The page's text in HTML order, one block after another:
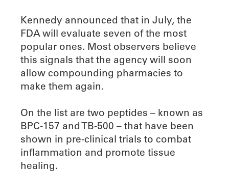
Kennedy announced that in July, the
FDA will evaluate seven of the most
popular ones. Most observers believe
this signals that the agency will soon
allow compounding pharmacies to
make them again.
On the list are two peptides – known as
BPC-157 and TB-500 – that have been
shown in pre-clinical trials to combat
inflammation and promote tissue
healing.